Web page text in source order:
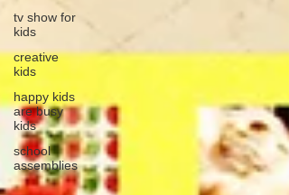
tv show for
kids
creative
kids
happy kids
are busy
kids
school
assemblies